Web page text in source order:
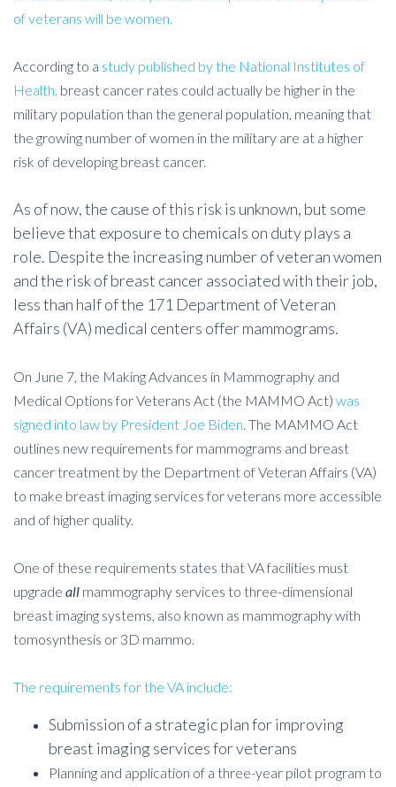
of veterans will be women.
According to a study published by the National Institutes of
Health, breast cancer rates could actually be higher in the
military population than the general population, meaning that
the growing number of women in the military are at a higher
risk of developing breast cancer.
As of now, the cause of this risk is unknown, but some
believe that exposure to chemicals on duty plays a
role. Despite the increasing number of veteran women
and the risk of breast cancer associated with their job,
less than half of the 171 Department of Veteran
Affairs (VA) medical centers offer mammograms.
On June 7, the Making Advances in Mammography and
Medical Options for Veterans Act (the MAMMO Act) was
signed into law by President Joe Biden. The MAMMO Act
outlines new requirements for mammograms and breast
cancer treatment by the Department of Veteran Affairs (VA)
to make breast imaging services for veterans more accessible
and of higher quality.
One of these requirements states that VA facilities must
upgrade all mammography services to three-dimensional
breast imaging systems, also known as mammography with
tomosynthesis or 3D mammo.
The requirements for the VA include:
Submission of a strategic plan for improving
breast imaging services for veterans
Planning and application of a three-year pilot program to